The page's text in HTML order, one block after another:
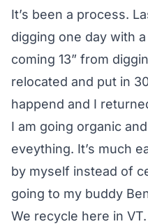
It’s been a process.
digging one day with
coming 13” from
relocated and put in
happend and I
I am going organic
eveything. It’s much
by myself instead of
going to my buddy
We recycle here in VT.